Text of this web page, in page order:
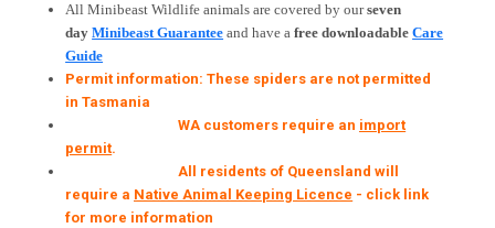
All Minibeast Wildlife animals are covered byourseven
dayMinibeast Guarantee and have afree downloadableCare
Guide
Permit information: These spiders are not permitted
in Tasmania
WA customers require an import
permit.
All residents of Queensland will
require a Native Animal Keeping Licence - click link
for more information